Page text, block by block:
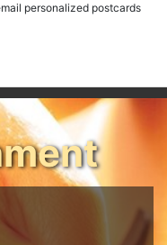
personalized postcards